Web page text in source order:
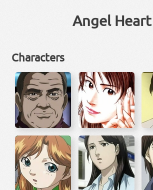
Angel Heart
Characters